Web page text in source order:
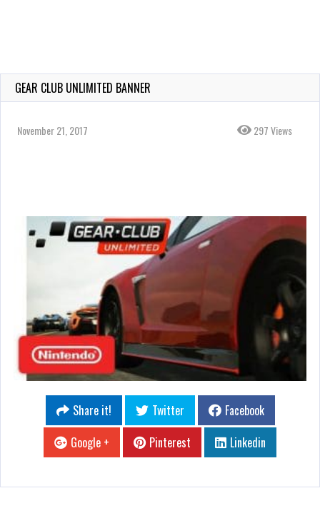
GEAR CLUB UNLIMITED BANNER
November 21, 2017 297 Views
Share it! Twitter
Facebook
Google +
Pinterest Linkedin